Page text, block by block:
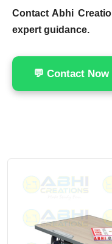
Contact Abhi
expert guidance.
💬 Contact